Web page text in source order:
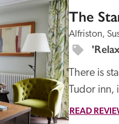
The
Alfriston,
There is
Tudor inn,
READ